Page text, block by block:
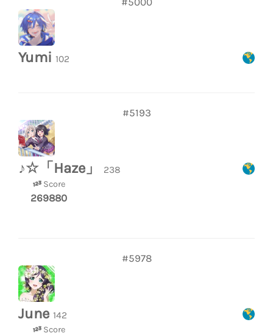
Yumi 102
#5193
♪☆「Haze」 238
Score
269880
#5978
June 142
Score